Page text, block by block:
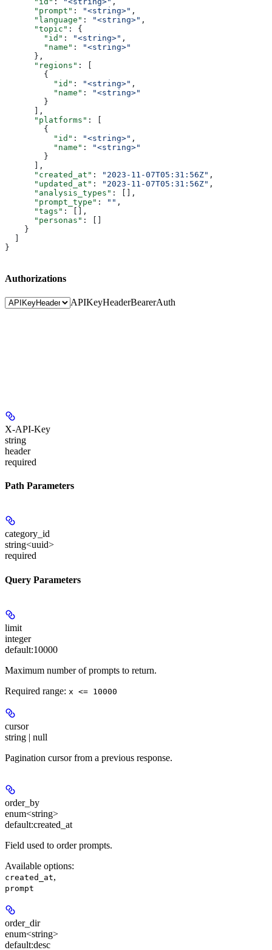
      "prompt"
: "<string>" ,
      "language"
: "<string>" ,
      "topic"
: {
        "id"
: "<string>" ,
        "name"
:
"<string>"
      },
      "regions"
: [
        {
          "id"
: "<string>" ,
          "name"
:
"<string>"
        }
      ],
      "platforms"
: [
        {
          "id"
: "<string>" ,
          "name"
:
"<string>"
        }
      ],
      "created_at"
: "2023-11-07T05:31:56Z" ,
      "updated_at"
: "2023-11-07T05:31:56Z" ,
      "analysis_types"
: [],
      "prompt_type"
: "" ,
      "tags"
: [],
      "personas"
: []
    }
}
Authorizations
APIKeyHeaderBearerAuth
X-API-Key
string
header
required
Path Parameters
category_id
string<uuid>
required
Query Parameters
limit
integer
default:10000
Maximum number of prompts to return.
Required range: x <= 10000
cursor
string | null
Pagination cursor from a previous response.
order_by
enum<string>
default:created_at
Field used to order prompts.
Available options:
created_at,
prompt
order_dir
enum<string>
default:desc